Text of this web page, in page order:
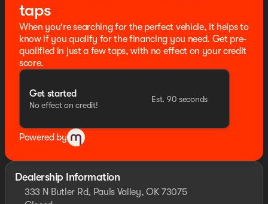
taps
When you're searching for the perfect vehicle, it helps to
know if you qualify for the financing you need. Get pre-
qualified in just a few taps, with no effect on your credit
score.
Get started
No effect on credit!
Est. 90 seconds
Powered by
Dealership Information
333 N Butler Rd, Pauls Valley, OK 73075